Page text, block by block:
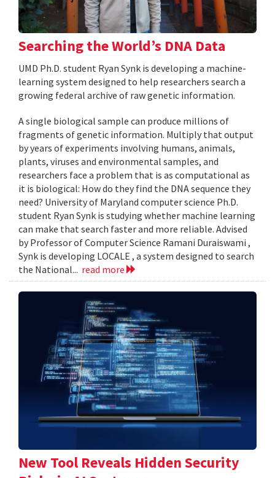
Searching the World’s DNA Data
UMD Ph.D. student Ryan Synk is developing a machine-
learning system designed to help researchers search a
growing federal archive of raw genetic information.
A single biological sample can produce millions of
fragments of genetic information. Multiply that output
by years of experiments involving humans, animals,
plants, viruses and environmental samples, and
researchers face a problem that is as computational as
it is biological: How do they find the DNA sequence they
need? University of Maryland computer science Ph.D.
student Ryan Synk is studying whether machine learning
can make that search faster and more reliable. Advised
by Professor of Computer Science Ramani Duraiswami ,
Synk is developing LOCALE , a system designed to search
the National... read more
New Tool Reveals Hidden Security